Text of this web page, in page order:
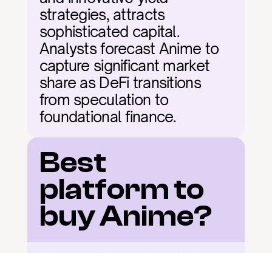
strategies, attracts
sophisticated capital.
Analysts forecast Anime to
capture significant market
share as DeFi transitions
from speculation to
foundational finance.
Best
platform to
buy Anime?